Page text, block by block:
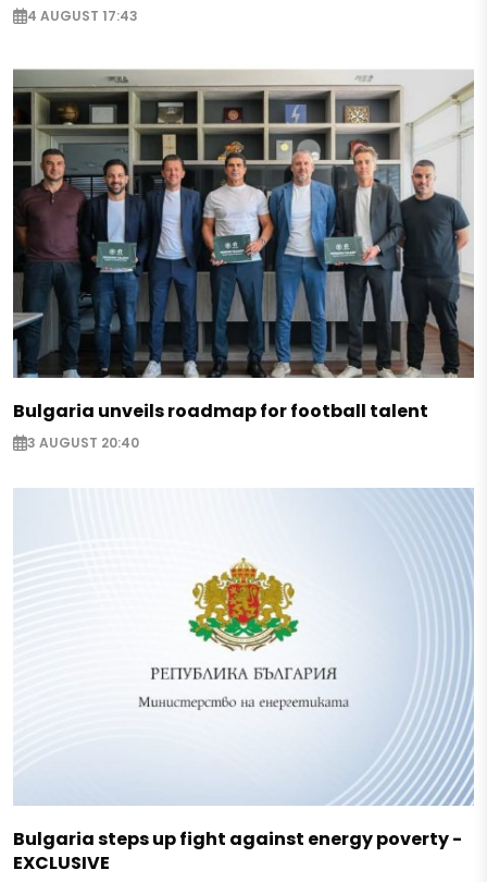
4 AUGUST 17:43
Bulgaria unveils roadmap for football talent
3 AUGUST 20:40
Bulgaria steps up fight against energy poverty -
EXCLUSIVE